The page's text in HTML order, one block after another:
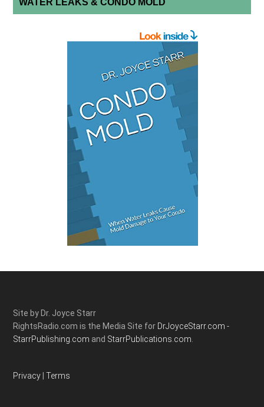
Site by Dr. Joyce Starr
RightsRadio.com is the Media Site for DrJoyceStarr.com -
StarrPublishing.com and StarrPublications.com.
Privacy |Terms